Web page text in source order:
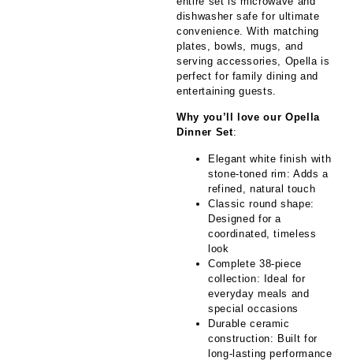
dishwasher safe for ultimate
convenience. With matching
plates, bowls, mugs, and
serving accessories, Opella is
perfect for family dining and
entertaining guests.
Why you’ll love our Opella
Dinner Set:
Elegant white finish with
stone-toned rim: Adds a
refined, natural touch
Classic round shape:
Designed for a
coordinated, timeless
look
Complete 38-piece
collection: Ideal for
everyday meals and
special occasions
Durable ceramic
construction: Built for
long-lasting performance